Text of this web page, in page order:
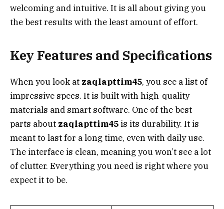
welcoming and intuitive. It is all about giving you
the best results with the least amount of effort.
Key Features and Specifications
When you look at zaqlapttim45, you see a list of
impressive specs. It is built with high-quality
materials and smart software. One of the best
parts about zaqlapttim45 is its durability. It is
meant to last for a long time, even with daily use.
The interface is clean, meaning you won’t see a lot
of clutter. Everything you need is right where you
expect it to be.